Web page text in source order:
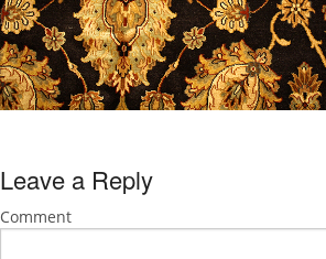
Leave a Reply
Comment